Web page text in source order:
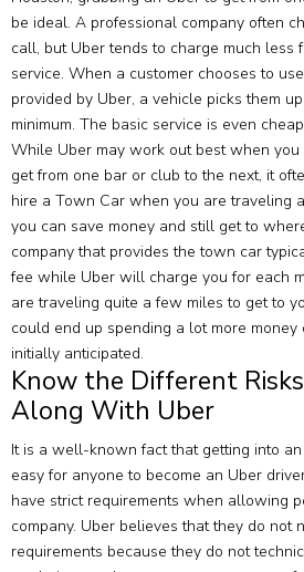
be ideal. A professional company often
call, but Uber tends to charge much less
service. When a customer chooses to
provided by Uber, a vehicle picks them
minimum. The basic service is even
While Uber may work out best when
get from one bar or club to the next, it
hire a Town Car when you are traveling
you can save money and still get to
company that provides the town car
fee while Uber will charge you for each
are traveling quite a few miles to get to
could end up spending a lot more
initially anticipated.
Know the Different
Along With Uber
It is a well-known fact that getting into
easy for anyone to become an Uber
have strict requirements when allowing
company. Uber believes that they do not
requirements because they do not